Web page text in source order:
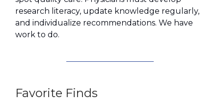
research literacy, update knowledge regularly,
and individualize recommendations. We have
work to do.
Favorite Finds